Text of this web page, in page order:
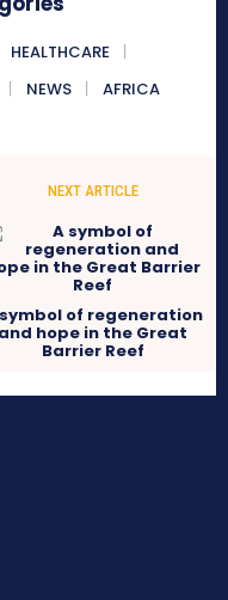
HEALTHCARE
NEWS AFRICA
NEXT ARTICLE
of regeneration
and hope in the Great
Barrier Reef